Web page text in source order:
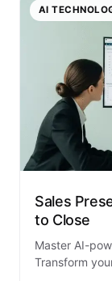
AI
Sales
to Close
Master AI-
Transform